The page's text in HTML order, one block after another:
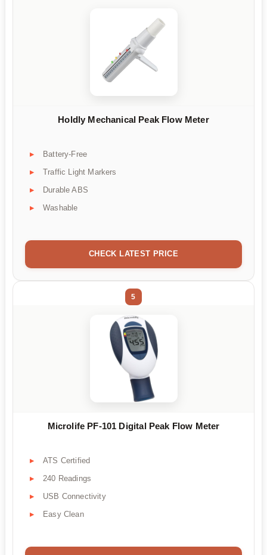
Holdly Mechanical Peak Flow Meter
Battery-Free
Traffic Light Markers
Durable ABS
Washable
CHECK LATEST PRICE
5
Microlife PF-101 Digital Peak Flow Meter
ATS Certified
240 Readings
USB Connectivity
Easy Clean